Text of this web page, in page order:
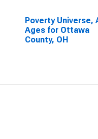
Poverty Universe,
Ages for Ottawa
County, OH